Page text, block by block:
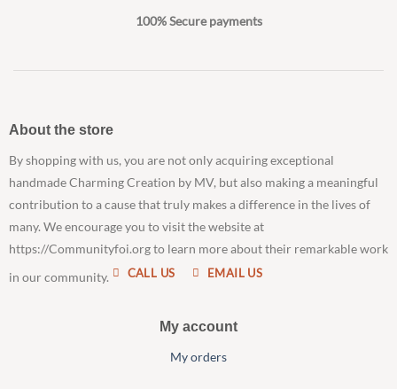
100% Secure payments
About the store
By shopping with us, you are not only acquiring exceptional
handmade Charming Creation by MV, but also making a meaningful
contribution to a cause that truly makes a difference in the lives of
many. We encourage you to visit the website at
https://Communityfoi.org to learn more about their remarkable work
in our community.
CALL US EMAIL US
My account
My orders